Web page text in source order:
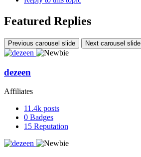
Featured Replies
Previous carousel slide Next carousel slide
dezeen
Affiliates
11.4k posts
0 Badges
15 Reputation